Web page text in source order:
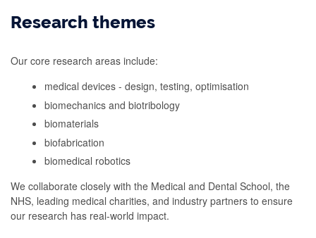
Research themes
Our core research areas include:
medical devices - design, testing, optimisation
biomechanics and biotribology
biomaterials
biofabrication
biomedical robotics
We collaborate closely with the Medical and Dental School, the
NHS, leading medical charities, and industry partners to ensure
our research has real-world impact.